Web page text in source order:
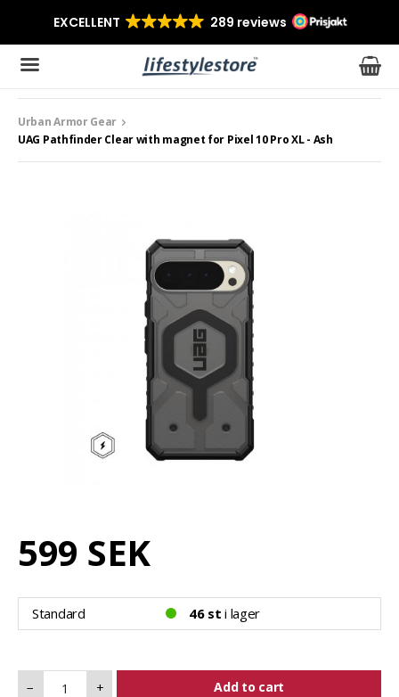
The product has been added to your cart
Urban Armor Gear
UAG Pathfinder Clear with magnet for Pixel 10 Pro XL - Ash
599 SEK
Standard 46 st i lager
− + Add to cart